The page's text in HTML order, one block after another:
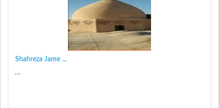
Shahreza Jame ...
...